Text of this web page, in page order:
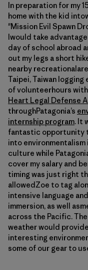
In preparation for my
home with the kid
"Mission Evil Spawn
Iwould take
day of school abroad
out my legs a short
nearby
Taipei, Taiwan logging
of volunteerhours with
Heart Legal Defense
throughPatagonia’s
internship program. It
fantastic opportunity
into
culture while
cover my salary and
timing was just right
allowedZoe to tag
intensive language
immersion, as well
across the Pacific.
weather would
interesting
some of our gear to